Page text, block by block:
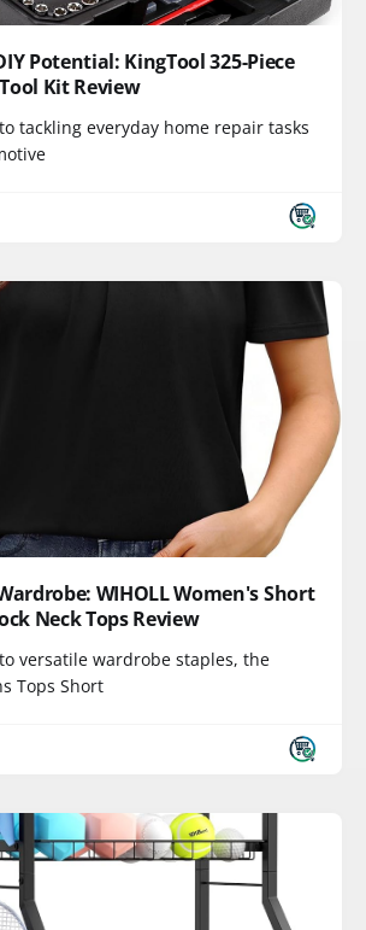
Potential: KingTool 325-Piece
Kit Review
tackling everyday home repair tasks
WIHOLL Women's Short
Neck Tops Review
versatile wardrobe staples, the
Tops Short